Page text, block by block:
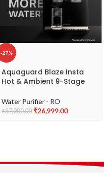
-27%
Aquaguard Blaze Insta
Hot & Ambient 9-Stage
Tank Water Purifier |
RO+UV+Active Copper
Water Purifier - RO
₹37,000.00 ₹26,999.00